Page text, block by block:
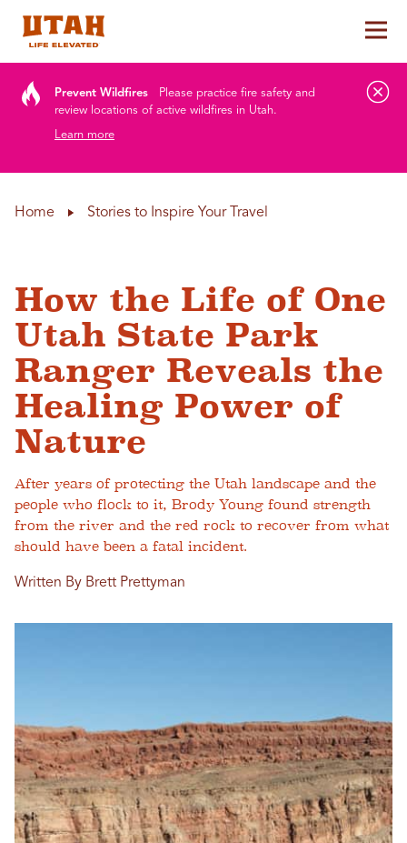
Prevent Wildfires
Please practice fire safety and
review locations of active wildfires in Utah.
Learn more
Home Stories to Inspire Your Travel
How the Life of One
Utah State Park
Ranger Reveals the
Healing Power of
Nature
After years of protecting the Utah landscape and the
people who flock to it, Brody Young found strength
from the river and the red rock to recover from what
should have been a fatal incident.
Written By Brett Prettyman